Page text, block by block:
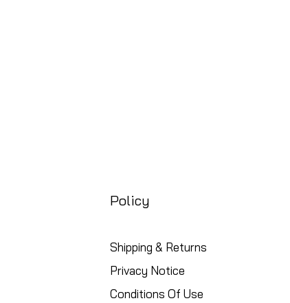
Policy
Shipping & Returns
Privacy Notice
Conditions Of Use